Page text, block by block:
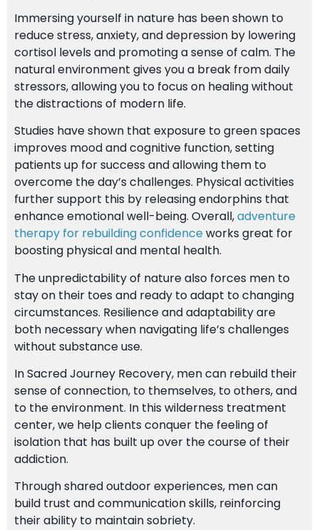
Immersing yourself in nature has been shown to
reduce stress, anxiety, and depression by lowering
cortisol levels and promoting a sense of calm. The
natural environment gives you a break from daily
stressors, allowing you to focus on healing without
the distractions of modern life.
Studies have shown that exposure to green spaces
improves mood and cognitive function, setting
patients up for success and allowing them to
overcome the day’s challenges. Physical activities
further support this by releasing endorphins that
enhance emotional well-being. Overall,adventure
therapy for rebuilding confidenceworks great for
boosting physical and mental health.
The unpredictability of nature also forces men to
stay on their toes and ready to adapt to changing
circumstances. Resilience and adaptability are
both necessary when navigating life’s challenges
without substance use.
In Sacred Journey Recovery, men can rebuild their
sense of connection, to themselves, to others, and
to the environment. In this wilderness treatment
center, we help clients conquer the feeling of
isolation that has built up over the course of their
addiction.
Through shared outdoor experiences, men can
build trust and communication skills, reinforcing
their ability to maintain sobriety.